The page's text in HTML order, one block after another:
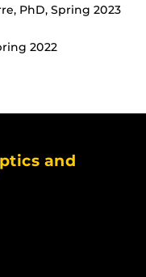
, PhD, Spring 2023
2022
and